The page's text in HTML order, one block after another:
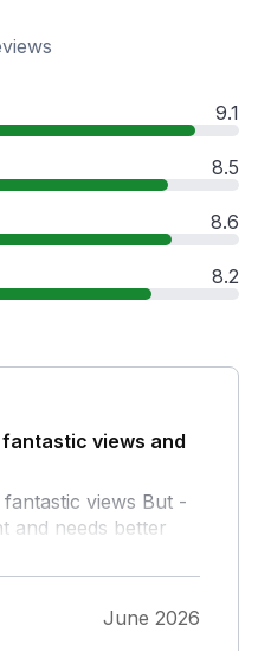
9.1
8.5
8.6
8.2
views and
views But -
and needs better
how to get 3 cars
to accost your
holder in the
arrival - the toilet
June 2026